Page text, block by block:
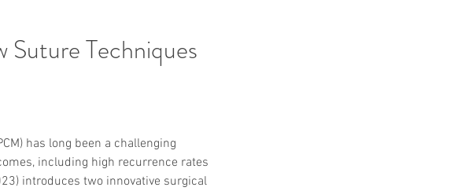
Techniques
has long been a challenging
including high recurrence rates
introduces two innovative surgical